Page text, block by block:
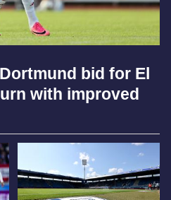
bid for El
with improved